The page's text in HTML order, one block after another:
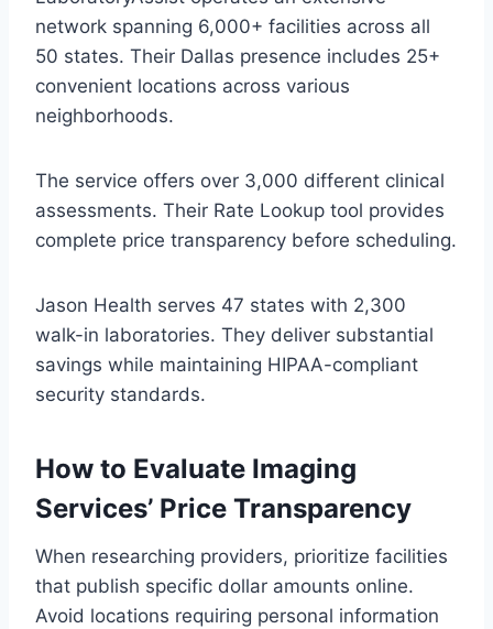
network spanning 6,000+ facilities across all
50 states. Their Dallas presence includes 25+
convenient locations across various
neighborhoods.
The service offers over 3,000 different clinical
assessments. Their Rate Lookup tool provides
complete price transparency before scheduling.
Jason Health serves 47 states with 2,300
walk-in laboratories. They deliver substantial
savings while maintaining HIPAA-compliant
security standards.
How to Evaluate Imaging
Services’ Price Transparency
When researching providers, prioritize facilities
that publish specific dollar amounts online.
Avoid locations requiring personal information